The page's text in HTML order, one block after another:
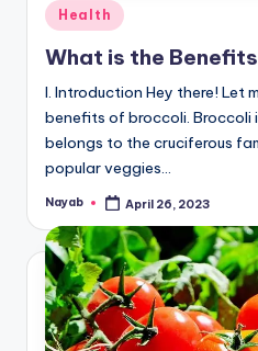
Posted
Health
What is the
I. Introduction Hey there! Let
benefits of broccoli.
belongs to the cruciferous
popular veggies…
Posted
Nayab April 26, 2023